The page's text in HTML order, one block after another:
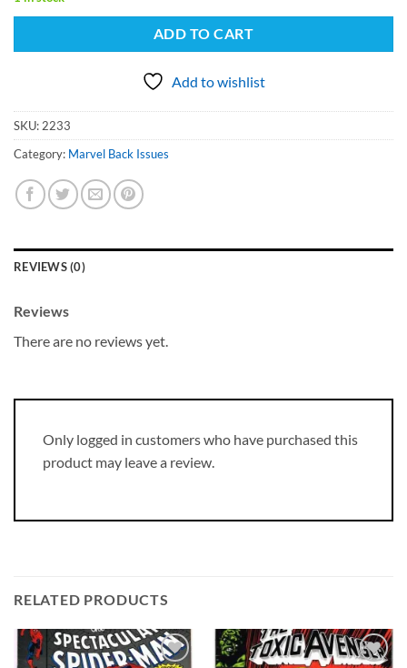
ADD TO CART
Add to wishlist
SKU:2233
Category: Marvel Back Issues
REVIEWS (0)
Reviews
There are no reviews yet.
Only logged in customers who have purchased this
product may leave a review.
RELATED PRODUCTS